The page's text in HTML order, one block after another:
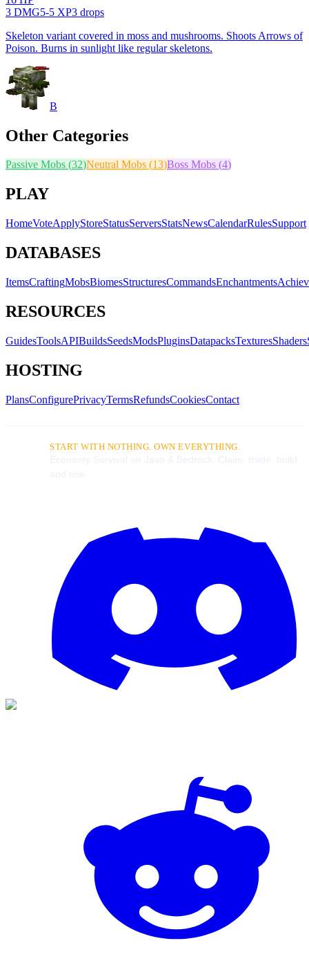
3 DMG5-5 XP3 drops
Skeleton variant covered in moss and mushrooms. Shoots Arrows of
Poison. Burns in sunlight like regular skeletons.
B
Other Categories
Passive Mobs (32)Neutral Mobs (13)Boss Mobs (4)
PLAY
HomeVoteApplyStoreStatusServersStatsNewsCalendarRulesSupport
DATABASES
ItemsCraftingMobsBiomesStructuresCommandsEnchantments
RESOURCES
GuidesToolsAPIBuildsSeedsModsPluginsDatapacksTexturesShaders
HOSTING
PlansConfigurePrivacyTermsRefundsCookiesContact
START WITH NOTHING. OWN EVERYTHING.